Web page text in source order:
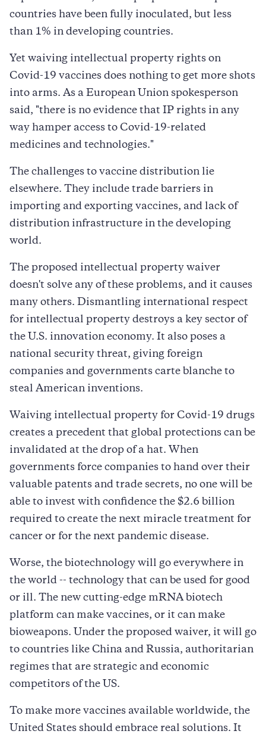
countries have been fully inoculated, but less
than 1% in developing countries.
Yet waiving intellectual property rights on
Covid-19 vaccines does nothing to get more shots
into arms. As a European Union spokesperson
said, "there is no evidence that IP rights in any
way hamper access to Covid-19-related
medicines and technologies."
The challenges to vaccine distribution lie
elsewhere. They include trade barriers in
importing and exporting vaccines, and lack of
distribution infrastructure in the developing
world.
The proposed intellectual property waiver
doesn't solve any of these problems, and it causes
many others. Dismantling international respect
for intellectual property destroys a key sector of
the U.S. innovation economy. It also poses a
national security threat, giving foreign
companies and governments carte blanche to
steal American inventions.
Waiving intellectual property for Covid-19 drugs
creates a precedent that global protections can be
invalidated at the drop of a hat. When
governments force companies to hand over their
valuable patents and trade secrets, no one will be
able to invest with confidence the $2.6 billion
required to create the next miracle treatment for
cancer or for the next pandemic disease.
Worse, the biotechnology will go everywhere in
the world -- technology that can be used for good
or ill. The new cutting-edge mRNA biotech
platform can make vaccines, or it can make
bioweapons. Under the proposed waiver, it will go
to countries like China and Russia, authoritarian
regimes that are strategic and economic
competitors of the US.
To make more vaccines available worldwide, the
United States should embrace real solutions. It